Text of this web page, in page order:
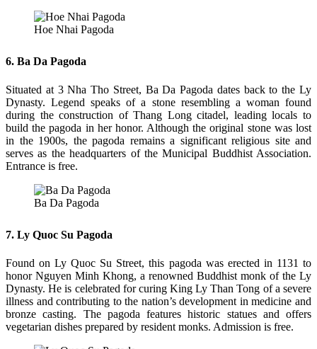
Hoe Nhai Pagoda
6. Ba Da Pagoda
Situated at 3 Nha Tho Street, Ba Da Pagoda dates back to the Ly
Dynasty. Legend speaks of a stone resembling a woman found
during the construction of Thang Long citadel, leading locals to
build the pagoda in her honor. Although the original stone was lost
in the 1900s, the pagoda remains a significant religious site and
serves as the headquarters of the Municipal Buddhist Association.
Entrance is free.
Ba Da Pagoda
7. Ly Quoc Su Pagoda
Found on Ly Quoc Su Street, this pagoda was erected in 1131 to
honor Nguyen Minh Khong, a renowned Buddhist monk of the Ly
Dynasty. He is celebrated for curing King Ly Than Tong of a severe
illness and contributing to the nation’s development in medicine and
bronze casting. The pagoda features historic statues and offers
vegetarian dishes prepared by resident monks. Admission is free.